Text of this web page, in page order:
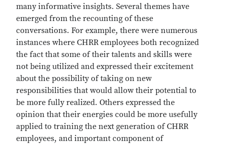
many informative insights. Several themes have
emerged from the recounting of these
conversations. For example, there were numerous
instances where CHRR employees both recognized
the fact that some of their talents and skills were
not being utilized and expressed their excitement
about the possibility of taking on new
responsibilities that would allow their potential to
be more fully realized. Others expressed the
opinion that their energies could be more usefully
applied to training the next generation of CHRR
employees, and important component of